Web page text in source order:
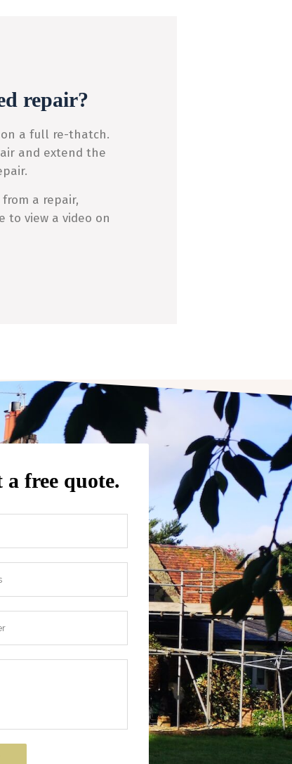
repair?
on a full re-thatch.
and extend the
a repair,
to view a video on
a free quote.